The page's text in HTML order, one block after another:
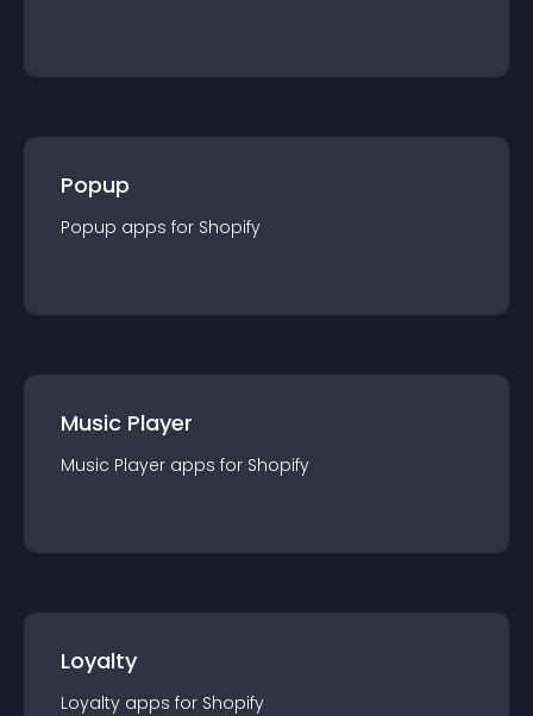
Popup
Popup apps for Shopify
Music Player
Music Player apps for Shopify
Loyalty
Loyalty apps for Shopify